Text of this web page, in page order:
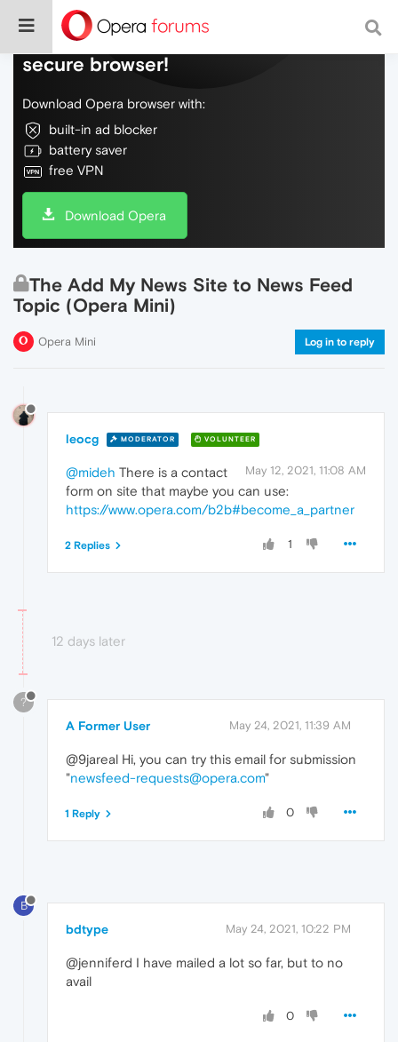
Do more on the web, with a fast and
secure browser!
Download Opera browser with:
built-in ad blocker
battery saver
free VPN
Download Opera
The Add My News Site to News Feed
Topic (Opera Mini)
Opera Mini Log in to reply
leocg MODERATOR VOLUNTEER
May 12, 2021, 11:08 AM
@mideh There is a contact
form on site that maybe you can use:
https://www.opera.com/b2b#become_a_partner
1
2 Replies
12 days later
?
A Former User May 24, 2021, 11:39 AM
@9jareal Hi, you can try this email for submission
"newsfeed-requests@opera.com"
0
1 Reply
B
bdtype May 24, 2021, 10:22 PM
@jenniferd I have mailed a lot so far, but to no
avail
0